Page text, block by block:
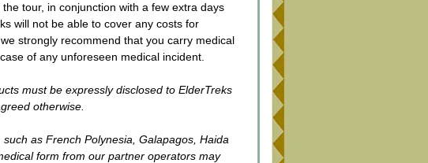
tour, in conjunction with a few extra days
will not be able to cover any costs for
strongly recommend that you carry medical
of any unforeseen medical incident.
must be expressly disclosed to ElderTreks
otherwise.
as French Polynesia, Galapagos, Haida
form from our partner operators may